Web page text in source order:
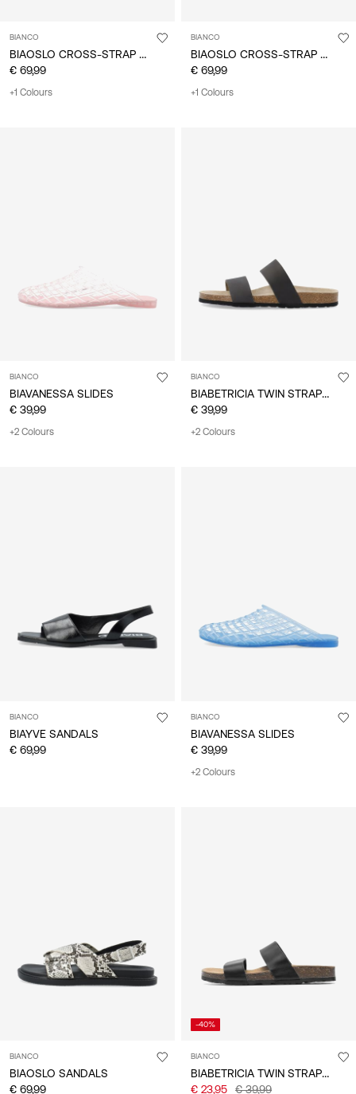
BIANCO
BIAOSLO CROSS-STRAP SANDALS
€ 69,99
+1 Colours
BIANCO
BIAOSLO CROSS-STRAP SANDALS
€ 69,99
+1 Colours
BIANCO
BIAVANESSA SLIDES
€ 39,99
+2 Colours
BIANCO
BIABETRICIA TWIN STRAP SANDALS
€ 39,99
+2 Colours
BIANCO
BIAYVE SANDALS
€ 69,99
BIANCO
BIAVANESSA SLIDES
€ 39,99
+2 Colours
BIANCO
BIAOSLO SANDALS
€ 69,99
-40%
BIANCO
BIABETRICIA TWIN STRAP SANDALS
€ 23,95 € 39,99